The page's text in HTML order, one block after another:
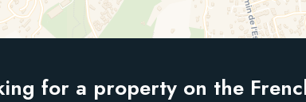
for a property on the